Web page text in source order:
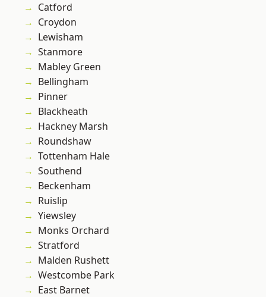
Catford
Croydon
Lewisham
Stanmore
Mabley Green
Bellingham
Pinner
Blackheath
Hackney Marsh
Roundshaw
Tottenham Hale
Southend
Beckenham
Ruislip
Yiewsley
Monks Orchard
Stratford
Malden Rushett
Westcombe Park
East Barnet